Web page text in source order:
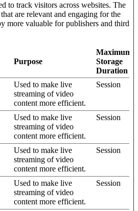
to track visitors across websites. The
are relevant and engaging for the
more valuable for publishers and third
Purpose
Maximum
Storage
Duration
Used to make live
streaming of video
content more efficient.
Session
Used to make live
streaming of video
content more efficient.
Session
Used to make live
streaming of video
content more efficient.
Session
Used to make live
streaming of video
content more efficient.
Session